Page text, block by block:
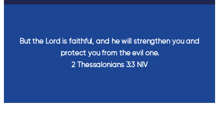
But the Lord is faithful, and he will strengthen you and
protect you from the evil one.
2 Thessalonians‬ ‭3‬:‭3‬ ‭NIV‬‬